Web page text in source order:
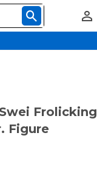
Frolicking
Figure